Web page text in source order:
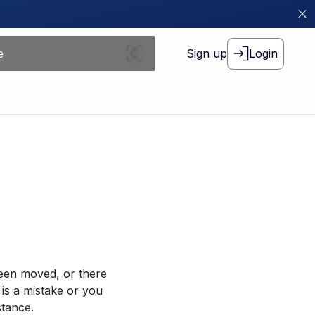
Sign up Login
moved, or there
a mistake or you